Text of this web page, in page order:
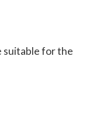
suitable for the